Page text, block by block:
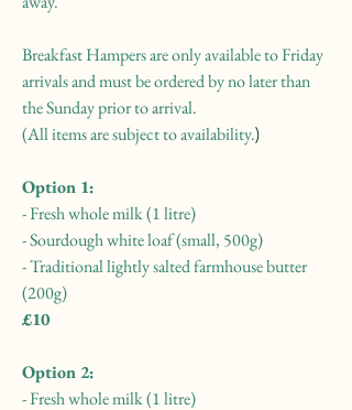
Breakfast Hampers are only available to Friday
arrivals and must be ordered by no later than
the Sunday prior to arrival.
(All items are subject to availability.​)
Option 1:
- Fresh whole milk (1 litre)
- Sourdough white loaf (small, 500g)
- Traditional lightly salted farmhouse butter
(200g)
£10
Option 2:
- Fresh whole milk (1 litre)